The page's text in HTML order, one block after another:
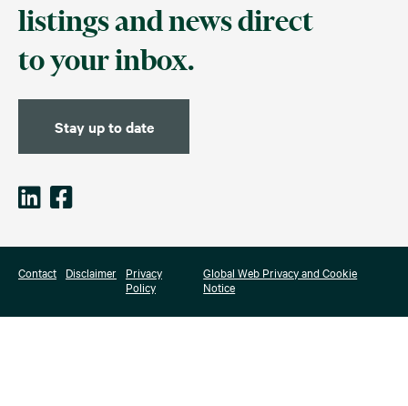
listings and news direct
to your inbox.
Stay up to date
Contact Disclaimer
Privacy
Policy
Global Web Privacy and Cookie
Notice